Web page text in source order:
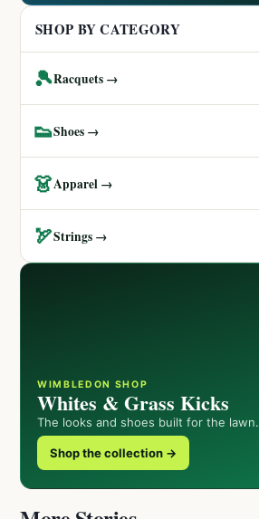
SHOP BY CATEGORY
🎾Racquets →
👟Shoes →
👗Apparel →
🏹Strings →
WIMBLEDON SHOP
Whites & Grass Kicks
The looks and shoes built for the lawn.
Shop the collection →